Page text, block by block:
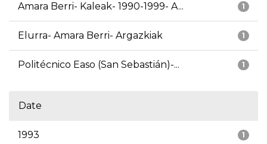
1
Amara Berri- Kaleak- 1990-1999- A...
1
Elurra- Amara Berri- Argazkiak
1
Politécnico Easo (San Sebastián)-...
Date
1
1993